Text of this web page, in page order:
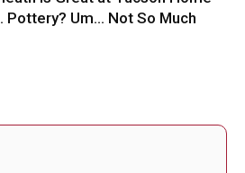
Pottery? Um… Not So Much